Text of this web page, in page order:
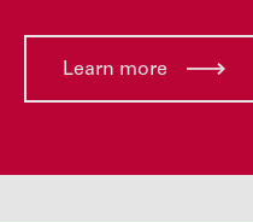
Learn more